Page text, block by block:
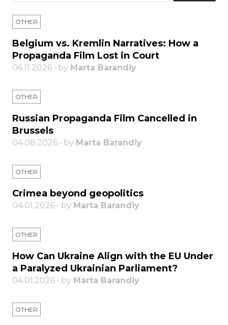
OTHER
Belgium vs. Kremlin Narratives: How a
Propaganda Film Lost in Court
06.11.2026 • by Marta Barandiy
OTHER
Russian Propaganda Film Cancelled in
Brussels
04.08.2026 • by Marta Barandiy
OTHER
Crimea beyond geopolitics
04.01.2026 • by Marta Barandiy
OTHER
How Can Ukraine Align with the EU Under
a Paralyzed Ukrainian Parliament?
04.01.2026 • by Marta Barandiy
OTHER